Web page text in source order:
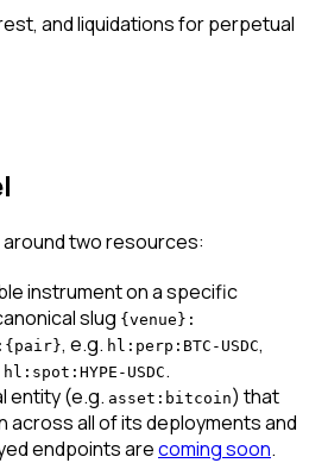
and liquidations for perpetual
two resources:
instrument on a specific
slug {venue}:
, e.g. hl:perp:BTC-USDC,
hl:spot:HYPE-USDC.
entity (e.g. asset:bitcoin) that
across all of its deployments and
endpoints arecoming soon.